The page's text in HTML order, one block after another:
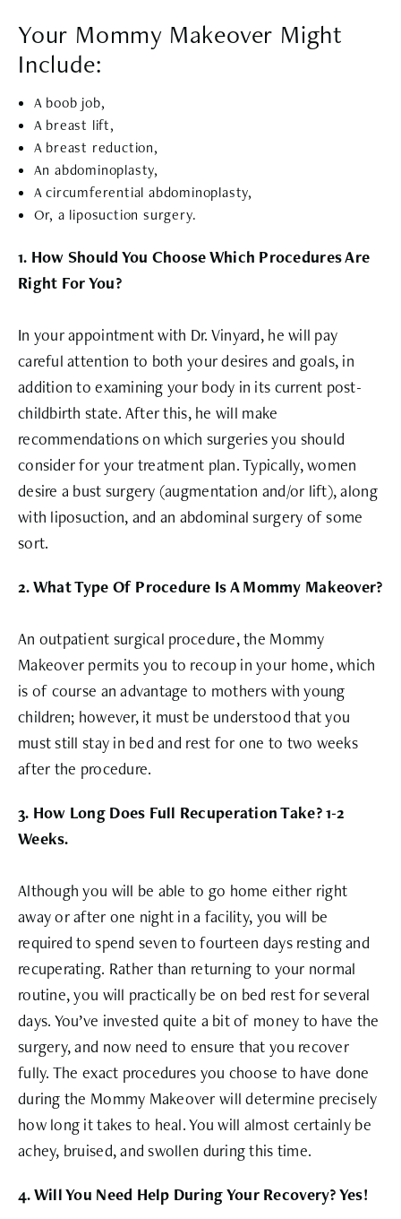
Your Mommy Makeover Might
Include:
A boob job,
A breast lift,
A breast reduction,
An abdominoplasty,
A circumferential abdominoplasty,
Or, a liposuction surgery.
1. How Should You Choose Which Procedures Are
Right For You?
In your appointment with Dr. Vinyard, he will pay
careful attention to both your desires and goals, in
addition to examining your body in its current post-
childbirth state. After this, he will make
recommendations on which surgeries you should
consider for your treatment plan. Typically, women
desire a bust surgery (augmentation and/or lift), along
with liposuction, and an abdominal surgery of some
sort.
2. What Type Of Procedure Is A Mommy Makeover?
An outpatient surgical procedure, the Mommy
Makeover permits you to recoup in your home, which
is of course an advantage to mothers with young
children; however, it must be understood that you
must still stay in bed and rest for one to two weeks
after the procedure.
3. How Long Does Full Recuperation Take? 1-2
Weeks.
Although you will be able to go home either right
away or after one night in a facility, you will be
required to spend seven to fourteen days resting and
recuperating. Rather than returning to your normal
routine, you will practically be on bed rest for several
days. You’ve invested quite a bit of money to have the
surgery, and now need to ensure that you recover
fully. The exact procedures you choose to have done
during the Mommy Makeover will determine precisely
how long it takes to heal. You will almost certainly be
achey, bruised, and swollen during this time.
4. Will You Need Help During Your Recovery? Yes!